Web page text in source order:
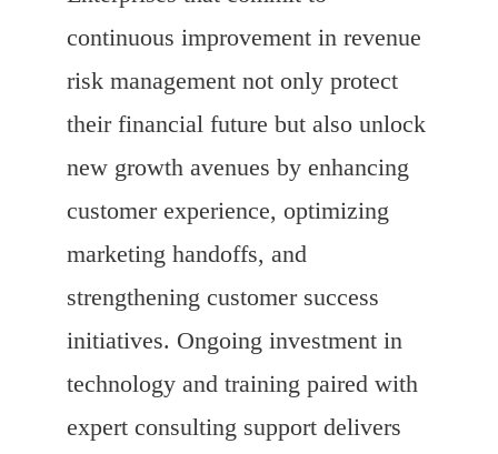
continuous improvement in revenue
risk management not only protect
their financial future but also unlock
new growth avenues by enhancing
customer experience, optimizing
marketing handoffs, and
strengthening customer success
initiatives. Ongoing investment in
technology and training paired with
expert consulting support delivers